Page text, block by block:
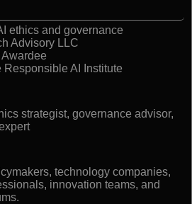
ethics and governance
Advisory LLC
Responsible AI Institute
strategist, governance advisor,
technology companies,
innovation teams, and